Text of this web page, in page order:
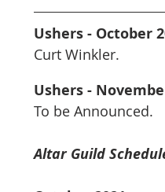
Ushers - October
Curt Winkler.
Ushers -
To be Announced.
Altar Guild